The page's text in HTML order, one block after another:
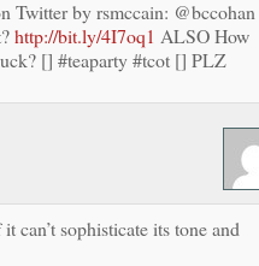
Twitter by rsmccain: @bccohan
http://bit.ly/4I7oq1 ALSO How
[] #teaparty #tcot [] PLZ
can’t sophisticate its tone and